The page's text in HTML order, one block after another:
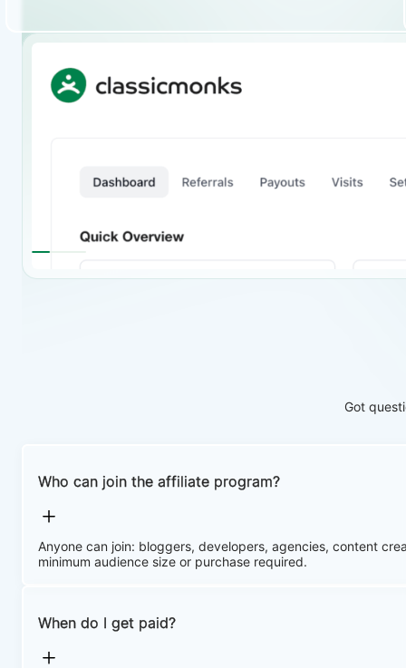
Got
Who can join the affiliate program?
Anyone can join: bloggers, developers, agencies, content
minimum audience size or purchase required.
When do I get paid?